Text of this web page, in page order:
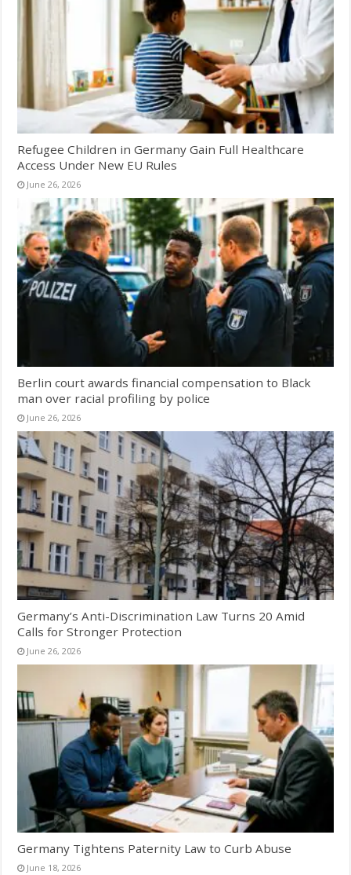
Refugee Children in Germany Gain Full Healthcare
Access Under New EU Rules
June 26, 2026
Berlin court awards financial compensation to Black
man over racial profiling by police
June 26, 2026
Germany’s Anti-Discrimination Law Turns 20 Amid
Calls for Stronger Protection
June 26, 2026
Germany Tightens Paternity Law to Curb Abuse
June 18, 2026